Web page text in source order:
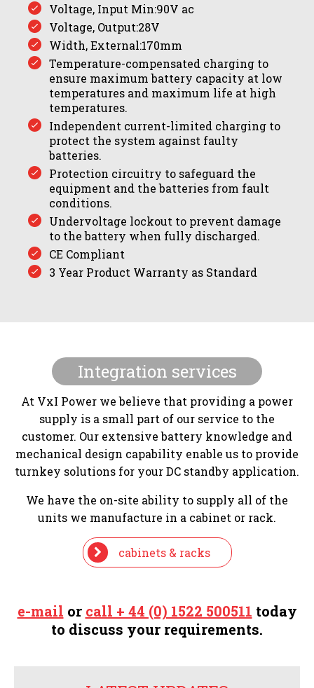
Voltage, Input Min:90V ac
Voltage, Output:28V
Width, External:170mm
Temperature-compensated charging to
ensure maximum battery capacity at low
temperatures and maximum life at high
temperatures.
Independent current-limited charging to
protect the system against faulty
batteries.
Protection circuitry to safeguard the
equipment and the batteries from fault
conditions.
Undervoltage lockout to prevent damage
to the battery when fully discharged.
CE Compliant
3 Year Product Warranty as Standard
Integration services
At VxI Power we believe that providing a power
supply is a small part of our service to the
customer. Our extensive battery knowledge and
mechanical design capability enable us to provide
turnkey solutions for your DC standby application.
We have the on-site ability to supply all of the
units we manufacture in a cabinet or rack.
cabinets & racks
e-mail or call + 44 (0) 1522 500511 today
to discuss your requirements.